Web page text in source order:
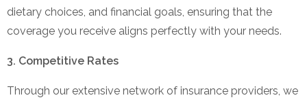
dietary choices, and financial goals, ensuring that the
coverage you receive aligns perfectly with your needs.
3. Competitive Rates
Through our extensive network of insurance providers, we